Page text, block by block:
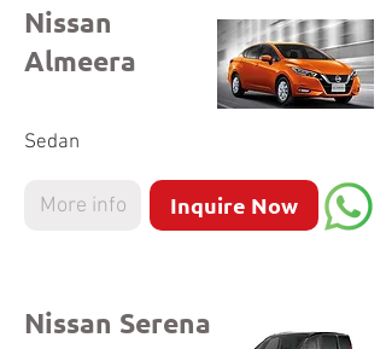
Nissan
Almeera
Sedan
More info Inquire Now
Nissan Serena